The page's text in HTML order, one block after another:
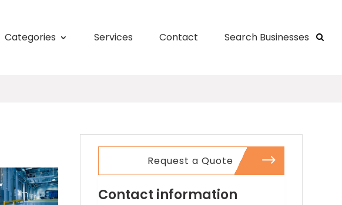
Categories Services Contact Search Businesses
Request a Quote
Contact information